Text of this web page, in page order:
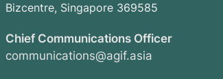
Bizcentre, Singapore 369585
Chief Communications Officer
communications@agif.asia